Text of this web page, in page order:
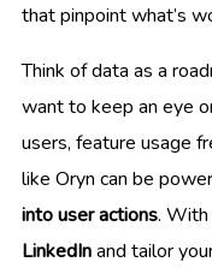
that pinpoint what’s
Think of data as a
want to keep an eye
users, feature usage
like Oryn can be
into user actions. With
LinkedInand tailor